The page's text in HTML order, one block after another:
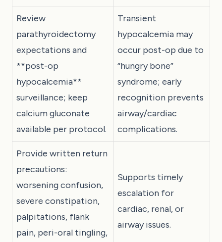
Review
parathyroidectomy
expectations and
**post-op
hypocalcemia**
surveillance; keep
calcium gluconate
available per protocol.
Transient
hypocalcemia may
occur post-op due to
“hungry bone”
syndrome; early
recognition prevents
airway/cardiac
complications.
Provide written return
precautions:
worsening confusion,
severe constipation,
palpitations, flank
pain, peri-oral tingling,
Supports timely
escalation for
cardiac, renal, or
airway issues.